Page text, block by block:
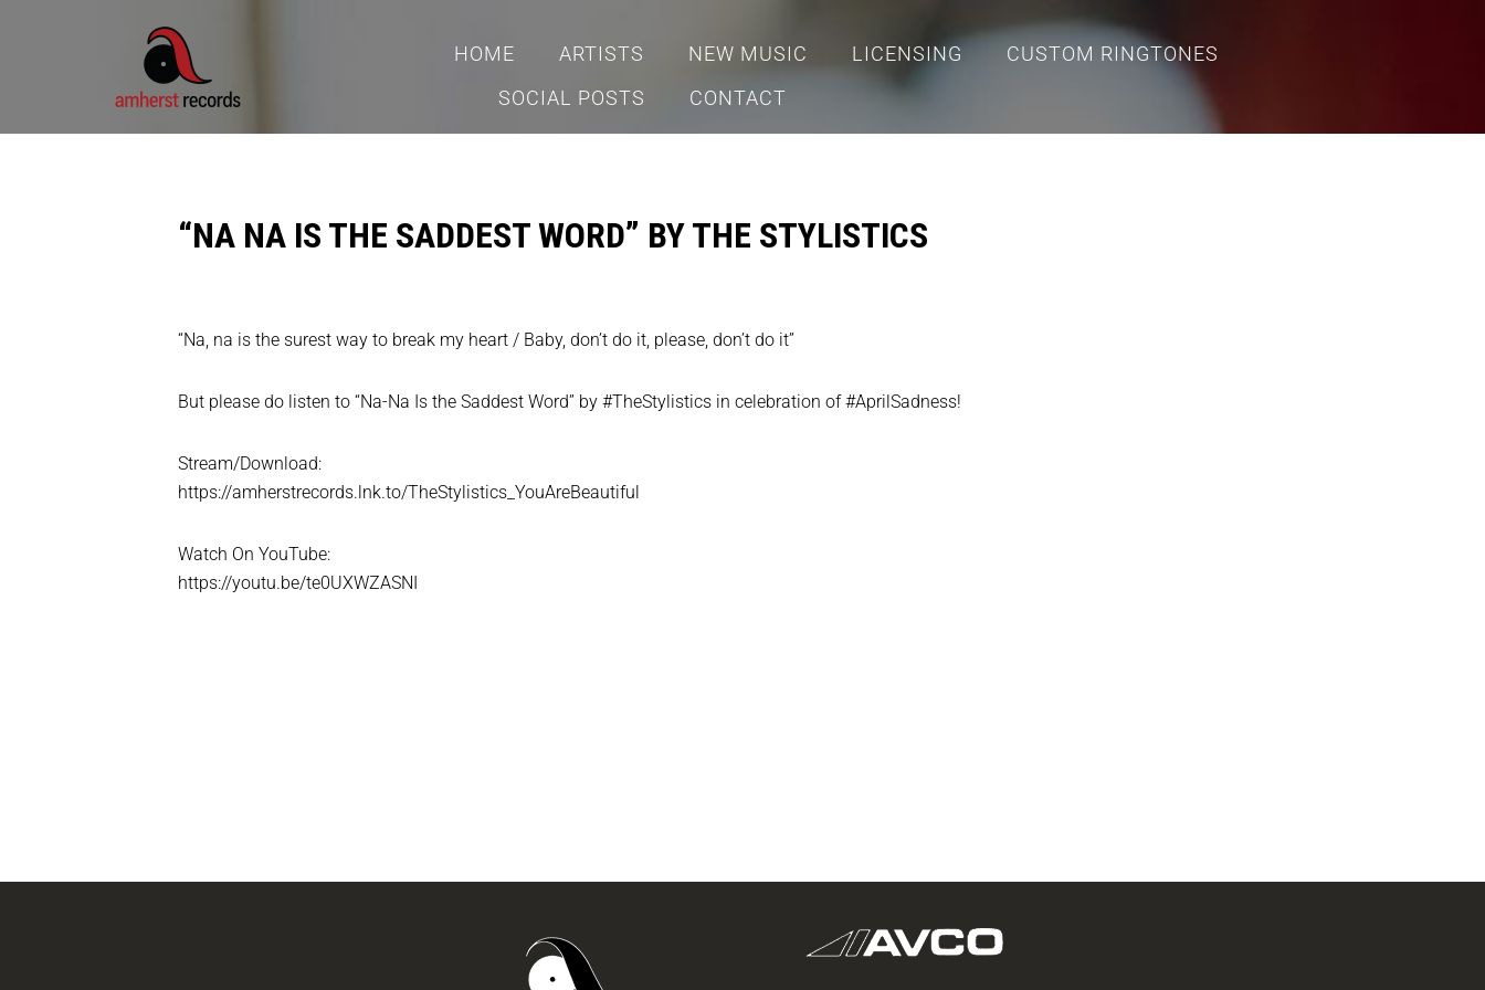
HOME ARTISTS NEW MUSIC LICENSING
CUSTOM RINGTONES
SOCIAL POSTS
CONTACT
“NA NA IS THE SADDEST WORD” BY THE STYLISTICS
“Na, na is the surest way to break my heart / Baby, don’t do it, please, don’t do it”
But please do listen to “Na-Na Is the Saddest Word” by #TheStylistics in celebration of #AprilSadness!
Stream/Download:
https://amherstrecords.lnk.to/TheStylistics_YouAreBeautiful
Watch On YouTube:
https://youtu.be/te0UXWZASNI